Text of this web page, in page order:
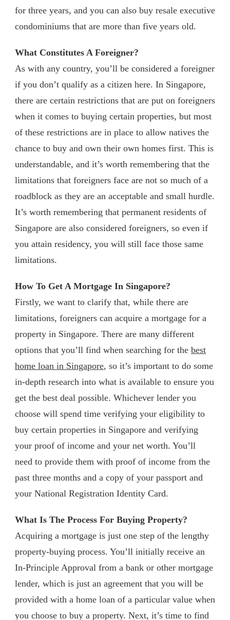
for three years, and you can also buy resale executive
condominiums that are more than five years old.
What Constitutes A Foreigner?
As with any country, you’ll be considered a foreigner
if you don’t qualify as a citizen here. In Singapore,
there are certain restrictions that are put on foreigners
when it comes to buying certain properties, but most
of these restrictions are in place to allow natives the
chance to buy and own their own homes first. This is
understandable, and it’s worth remembering that the
limitations that foreigners face are not so much of a
roadblock as they are an acceptable and small hurdle.
It’s worth remembering that permanent residents of
Singapore are also considered foreigners, so even if
you attain residency, you will still face those same
limitations.
How To Get A Mortgage In Singapore?
Firstly, we want to clarify that, while there are
limitations, foreigners can acquire a mortgage for a
property in Singapore. There are many different
options that you’ll find when searching for the best
home loan in Singapore, so it’s important to do some
in-depth research into what is available to ensure you
get the best deal possible. Whichever lender you
choose will spend time verifying your eligibility to
buy certain properties in Singapore and verifying
your proof of income and your net worth. You’ll
need to provide them with proof of income from the
past three months and a copy of your passport and
your National Registration Identity Card.
What Is The Process For Buying Property?
Acquiring a mortgage is just one step of the lengthy
property-buying process. You’ll initially receive an
In-Principle Approval from a bank or other mortgage
lender, which is just an agreement that you will be
provided with a home loan of a particular value when
you choose to buy a property. Next, it’s time to find